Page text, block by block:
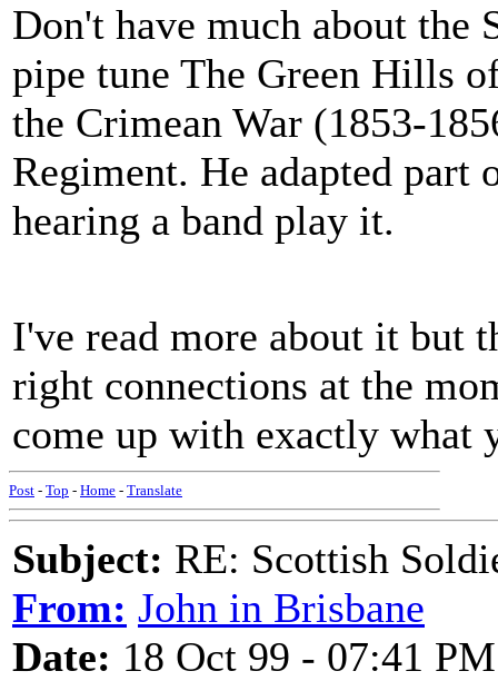
Don't have much about the
pipe tune The Green Hills
the Crimean War (1853-
Regiment. He adapted
hearing a band play it.
I've read more about it but
right connections at the
come up with exactly what
Post - Top - Home - Translate
Subject: RE: Scottish
From: John in Brisbane
Date: 18 Oct 99 - 07:41 PM